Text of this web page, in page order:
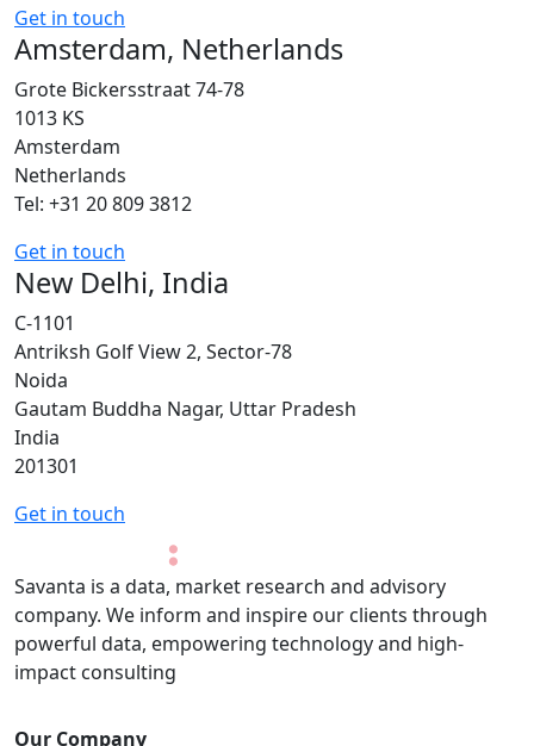
Get in touch
Amsterdam, Netherlands
Grote Bickersstraat 74-78
1013 KS
Amsterdam
Netherlands
Tel: +31 20 809 3812
Get in touch
New Delhi, India
C-1101
Antriksh Golf View 2, Sector-78
Noida
Gautam Buddha Nagar, Uttar Pradesh
India
201301
Get in touch
Savanta is a data, market research and advisory
company. We inform and inspire our clients through
powerful data, empowering technology and high-
impact consulting
Our Company